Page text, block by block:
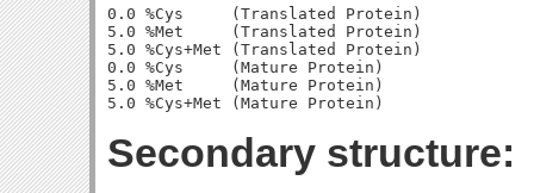
0.0 %Cys     (Translated Protein)
5.0 %Met     (Translated Protein)
5.0 %Cys+Met (Translated Protein)
0.0 %Cys     (Mature Protein)
5.0 %Met     (Mature Protein)
Secondary structure: